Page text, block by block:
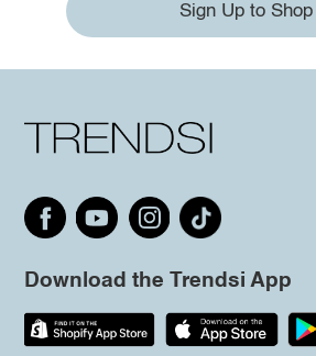
Sign Up to Shop
Download the Trendsi App